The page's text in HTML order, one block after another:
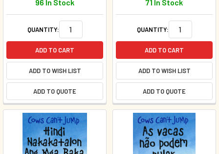
96 In Stock
QUANTITY:
ADD TO CART
ADD TO WISH LIST
ADD TO QUOTE
71 In Stock
QUANTITY:
ADD TO CART
ADD TO WISH LIST
ADD TO QUOTE